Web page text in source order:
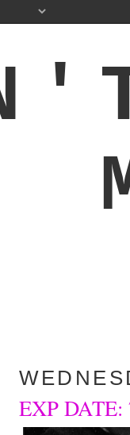
EXP DATE: